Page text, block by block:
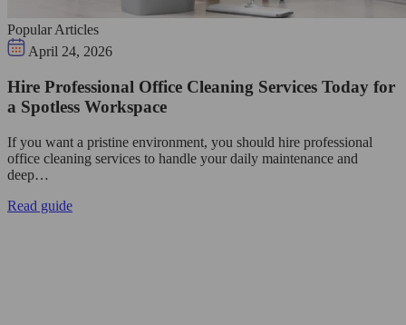
Popular Articles
April 24, 2026
Hire Professional Office Cleaning Services Today for
a Spotless Workspace
If you want a pristine environment, you should hire professional
office cleaning services to handle your daily maintenance and
deep…
Read guide